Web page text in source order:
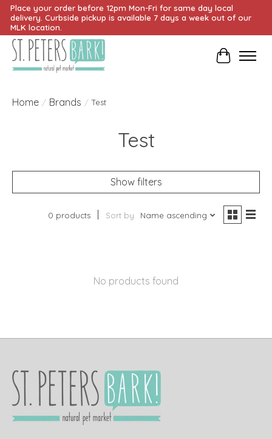
Place your order before 12pm Mon-Fri for same day local
delivery. Curbside pickup is available 7 days a week out of our
MLK location.
Cart
Home / Brands / Test
Test
Show filters
0 products Sort by Name ascending
No products found